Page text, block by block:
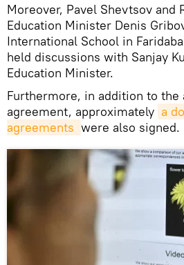
Moreover, Pavel Shevtsov and
Education Minister Denis
International School in
held discussions with Sanjay
Education Minister.
Furthermore, in addition to the
agreement, approximately a
agreements were also signed.